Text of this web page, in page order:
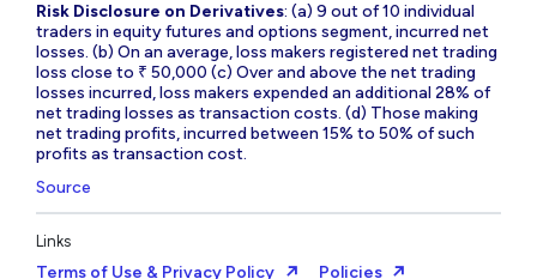
Risk Disclosure on Derivatives: (a) 9 out of 10 individual
traders in equity futures and options segment, incurred net
losses. (b) On an average, loss makers registered net trading
loss close to ₹ 50,000 (c) Over and above the net trading
losses incurred, loss makers expended an additional 28% of
net trading losses as transaction costs. (d) Those making
net trading profits, incurred between 15% to 50% of such
profits as transaction cost.
Source
Links
Terms of Use & Privacy Policy
Policies